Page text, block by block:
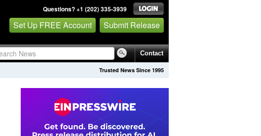
Questions? +1 (202) 335-3939
Set Up FREE Account Submit Release
Contact
Trusted News Since 1995